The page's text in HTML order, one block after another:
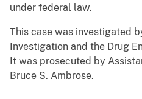
under federal law.
This case was investigated
Investigation and the Drug
It was prosecuted by
Bruce S. Ambrose.